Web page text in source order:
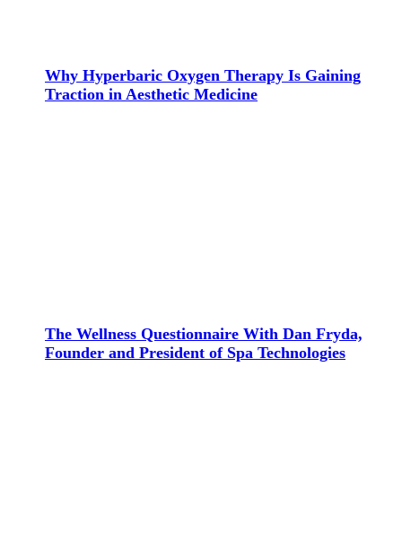
Why Hyperbaric Oxygen Therapy Is Gaining
Traction in Aesthetic Medicine
The Wellness Questionnaire With Dan Fryda,
Founder and President of Spa Technologies